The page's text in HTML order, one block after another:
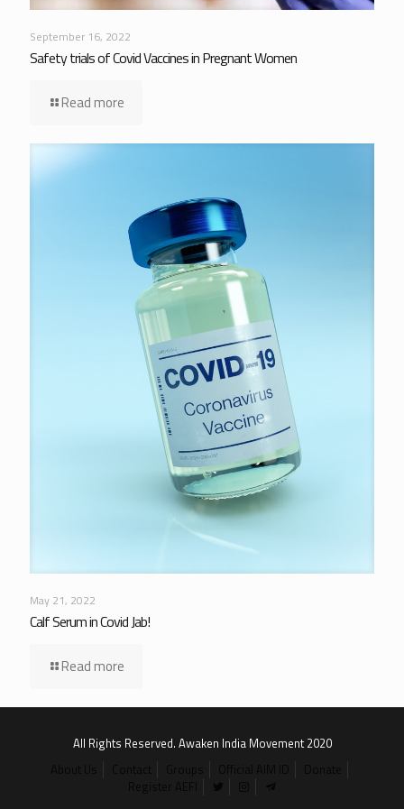
September 16, 2022
Safety trials of Covid Vaccines in Pregnant Women
Read more
May 21, 2022
Calf Serum in Covid Jab!
Read more
All Rights Reserved. Awaken India Movement 2020